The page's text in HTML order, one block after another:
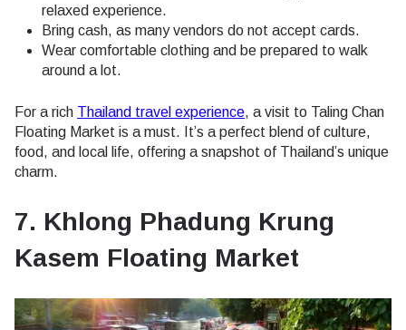
relaxed experience.
Bring cash, as many vendors do not accept cards.
Wear comfortable clothing and be prepared to walk
around a lot.
For a rich Thailand travel experience, a visit to Taling Chan
Floating Market is a must. It’s a perfect blend of culture,
food, and local life, offering a snapshot of Thailand’s unique
charm.
7. Khlong Phadung Krung
Kasem Floating Market